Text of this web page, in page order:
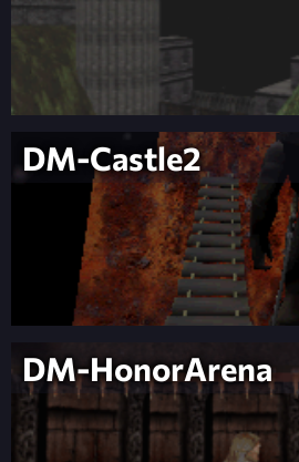
DM-Castle2
DM-HonorArena